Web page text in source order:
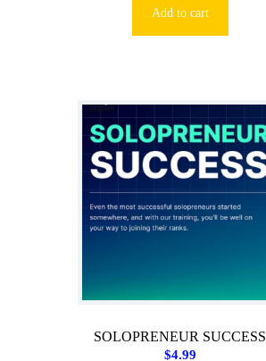
Add to cart
SOLOPRENEUR SUCCESS
$4.99